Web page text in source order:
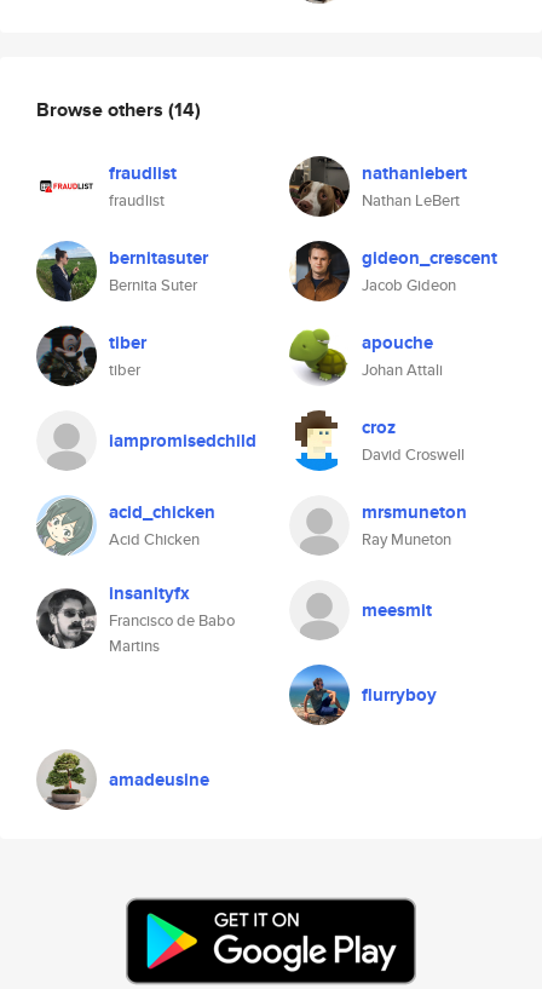
Browse others (14)
fraudlist
fraudlist
nathanlebert
Nathan LeBert
bernitasuter
Bernita Suter
gideon_crescent
Jacob Gideon
tiber
tiber
apouche
Johan Attali
iampromisedchild croz
David Croswell
acid_chicken
Acid Chicken
mrsmuneton
Ray Muneton
insanityfx
Francisco de Babo
Martins
meesmit
flurryboy
amadeusine